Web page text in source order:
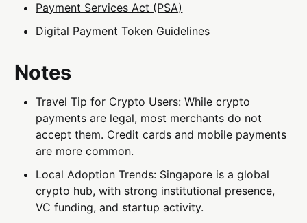
Payment Services Act (PSA)
Digital Payment Token Guidelines
Notes
Travel Tip for Crypto Users: While crypto
payments are legal, most merchants do not
accept them. Credit cards and mobile payments
are more common.
Local Adoption Trends: Singapore is a global
crypto hub, with strong institutional presence,
VC funding, and startup activity.